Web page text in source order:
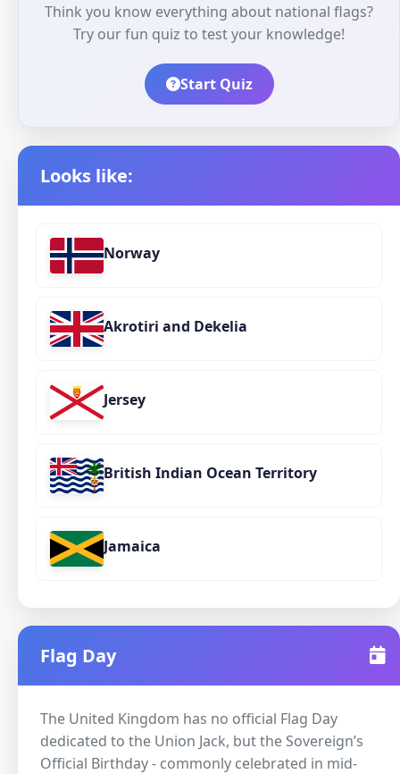
Think you know everything about national flags?
Try our fun quiz to test your knowledge!
Start Quiz
Looks like:
Norway
Akrotiri and Dekelia
Jersey
British Indian Ocean Territory
Jamaica
Flag Day
The United Kingdom has no official Flag Day
dedicated to the Union Jack, but the Sovereign’s
Official Birthday - commonly celebrated in mid-